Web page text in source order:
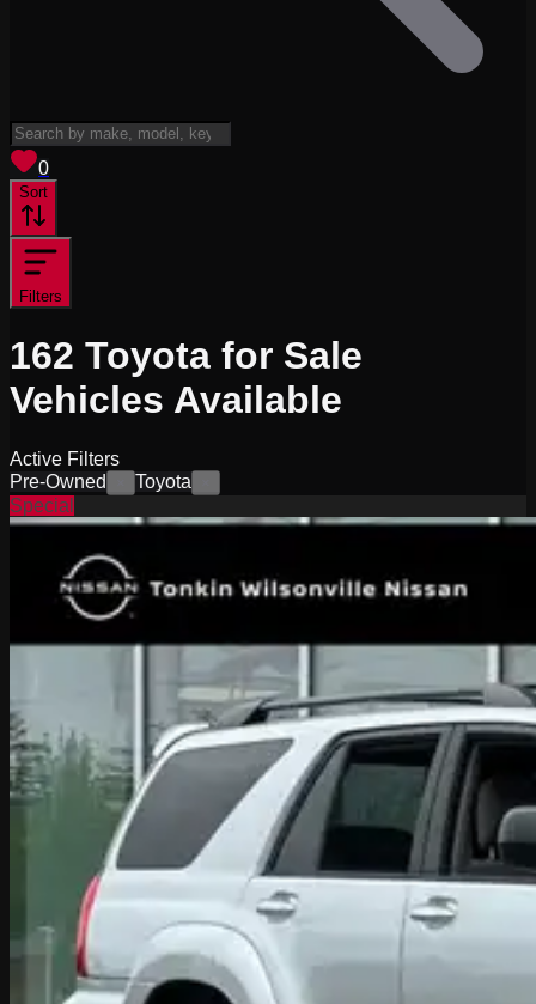
0
Sort
Filters
162 Toyota for Sale
Vehicles Available
Active Filters
Pre-Owned
Toyota
Special